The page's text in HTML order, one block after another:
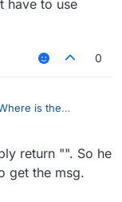
have to use
0
is the
{ //problem
{ //
return "". So he
get the msg.